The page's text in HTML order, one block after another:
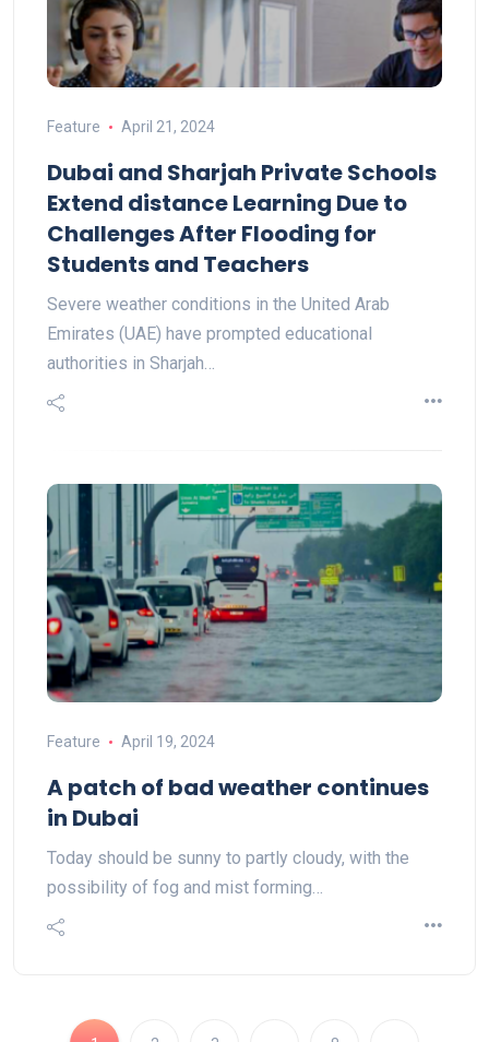
Feature April 21, 2024
Dubai and Sharjah Private Schools
Extend distance Learning Due to
Challenges After Flooding for
Students and Teachers
Severe weather conditions in the United Arab
Emirates (UAE) have prompted educational
authorities in Sharjah…
Feature April 19, 2024
A patch of bad weather continues
in Dubai
Today should be sunny to partly cloudy, with the
possibility of fog and mist forming…